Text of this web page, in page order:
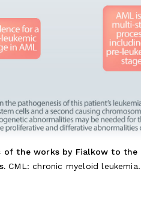
of the works by Fialkow to
CML: chronic myeloid leukemia.